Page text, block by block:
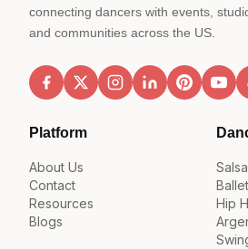
connecting dancers with events,
and communities across the US.
Platform
About Us
Contact
Resources
Blogs
Salsa
Ballet
Hip